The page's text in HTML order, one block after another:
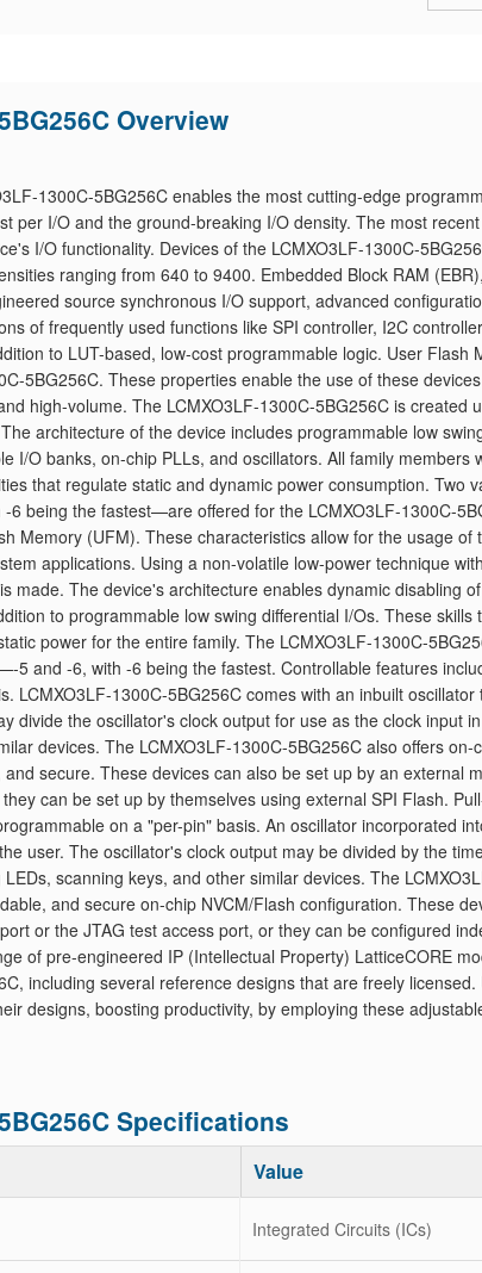
Overview
1300C-5BG256C enables the most cutting-edge
per I/O and the ground-breaking I/O density. The most
I/O functionality. Devices of the LCMXO3LF-1300C-
ranging from 640 to 9400. Embedded Block RAM
source synchronous I/O support, advanced
of frequently used functions like SPI controller, I2C
to LUT-based, low-cost programmable logic. User Flash
5BG256C. These properties enable the use of these
high-volume. The LCMXO3LF-1300C-5BG256C is created
architecture of the device includes programmable low
I/O banks, on-chip PLLs, and oscillators. All family members
that regulate static and dynamic power consumption. Two
being the fastest—are offered for the LCMXO3LF-1300C-
Memory (UFM). These characteristics allow for the usage of
applications. Using a non-volatile low-power technique
made. The device's architecture enables dynamic disabling
to programmable low swing differential I/Os. These
power for the entire family. The LCMXO3LF-1300C-
5 and -6, with -6 being the fastest. Controllable features
LCMXO3LF-1300C-5BG256C comes with an inbuilt
divide the oscillator's clock output for use as the clock input
devices. The LCMXO3LF-1300C-5BG256C also offers on-
secure. These devices can also be set up by an external
can be set up by themselves using external SPI Flash.
on a "per-pin" basis. An oscillator incorporated
user. The oscillator's clock output may be divided by the
scanning keys, and other similar devices. The
and secure on-chip NVCM/Flash configuration. These
or the JTAG test access port, or they can be configured
of pre-engineered IP (Intellectual Property) LatticeCORE
including several reference designs that are freely
designs, boosting productivity, by employing these
Specifications
Value
Integrated Circuits (ICs)